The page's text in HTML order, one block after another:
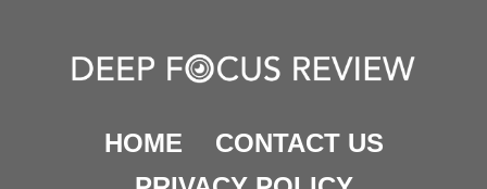
HOME
CONTACT US